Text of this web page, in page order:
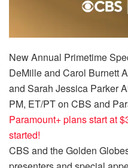
New Annual Primetime
DeMille and Carol Burnett
and Sarah Jessica Parker
PM, ET/PT on CBS and
Paramount+ plans start at
started!
CBS and the Golden